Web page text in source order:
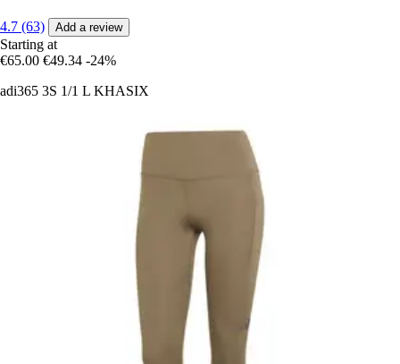
4.7 (63) Add a review
Starting at
€65.00 €49.34 -24%
adi365 3S 1/1 L KHASIX